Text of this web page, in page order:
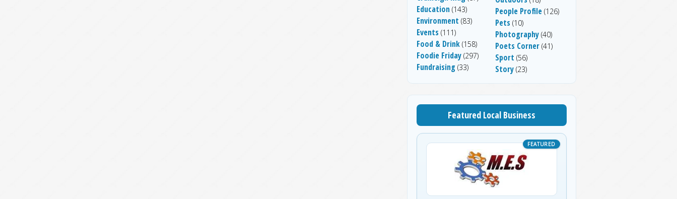
Education (143)
Environment (83)
Events (111)
Food & Drink (158)
Foodie Friday (297)
Fundraising (33)
People Profile (126)
Pets (10)
Photography (40)
Poets Corner (41)
Sport (56)
Story (23)
Featured Local Business